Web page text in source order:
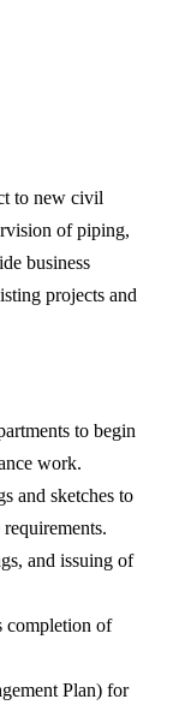
to new civil
of piping,
business
projects and
to begin
work.
and sketches to
and issuing of
completion of
Plan) for